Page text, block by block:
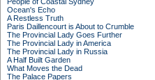
Ocean's Echo
A Restless Truth
Paris Daillencourt is About to Crumble
The Provincial Lady Goes Further
The Provincial Lady in America
The Provincial Lady in Russia
A Half Built Garden
What Moves the Dead
The Palace Papers